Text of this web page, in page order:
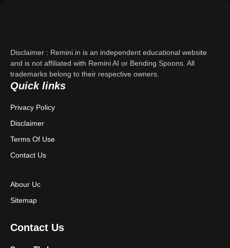
Privacy Policy
Terms & Conditions
Disclaimer : Remini.in is an independent educational website
and is not affiliated with Remini AI or Bending Spoons. All
trademarks belong to their respective owners.
Quick links
Privacy Policy
Disclaimer
Terms Of Use
Contact Us
Abour Uc
Sitemap
Contact Us